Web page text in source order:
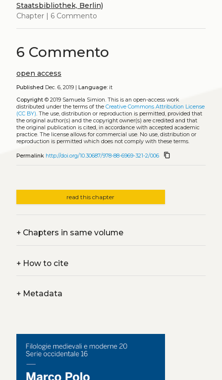
Staatsbibliothek, Berlin)
Chapter | 6 Commento
6 Commento
open access
Published Dec. 6, 2019 | Language:it
Copyright© 2019 Samuela Simion. This is an open-access work
distributed under the terms of the Creative Commons Attribution License
(CC BY) . The use, distribution or reproduction is permitted, provided that
the original author(s) and the copyright owner(s) are credited and that
the original publication is cited, in accordance with accepted academic
practice. The license allows for commercial use. No use, distribution or
reproduction is permitted which does not comply with these terms.
Permalink http://doi.org/10.30687/978-88-6969-321-2/006 content_copy
read this chapter
+Chapters in same volume
+How to cite
+Metadata